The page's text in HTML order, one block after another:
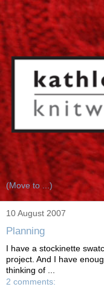
10 August 2007
Planning
I have a stockinette
project. And I have
thinking of ...
2 comments: